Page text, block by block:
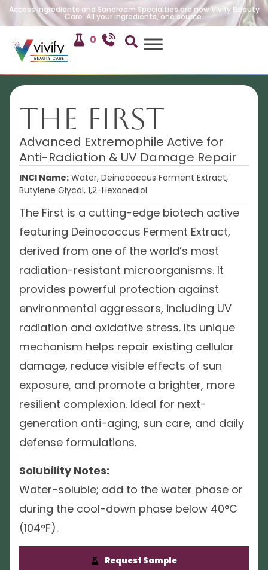
Access Ingredients and Sandream Specialties are now Vivify Beauty
Care. All your ingredients, one source.
0
The First
Advanced Extremophile Active for
Anti-Radiation & UV Damage Repair
INCI Name: Water, Deinococcus Ferment Extract,
Butylene Glycol, 1,2-Hexanediol
The First is a cutting-edge biotech active
featuring Deinococcus Ferment Extract,
derived from one of the world’s most
radiation-resistant microorganisms. It
provides powerful protection against
environmental aggressors, including UV
radiation and oxidative stress. Its unique
mechanism helps repair existing cellular
damage, reduce visible effects of sun
exposure, and promote a brighter, more
resilient complexion. Ideal for next-
generation anti-aging, sun care, and daily
defense formulations.
Solubility Notes:
Water-soluble; add to the water phase or
during the cool-down phase below 40°C
(104°F).
Request Sample